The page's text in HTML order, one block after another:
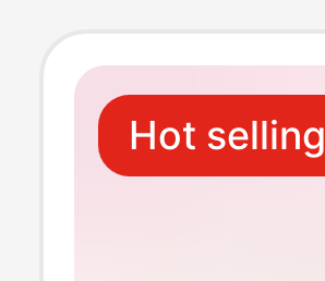
Levels
Hot selling